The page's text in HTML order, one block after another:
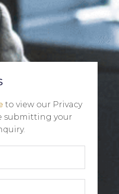
to view our Privacy
submitting your